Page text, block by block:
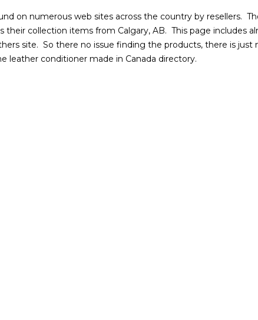
on numerous web sites across the country by resellers.
their collection items from Calgary, AB. This page includes
site. So there no issue finding the products, there is just
leather conditioner made in Canada directory.